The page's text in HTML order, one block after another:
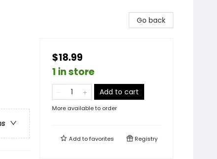
Go back
$18.99
1 in store
Add to cart
More available to order
Add tofavorites Registry